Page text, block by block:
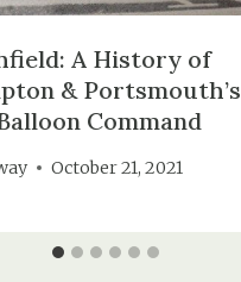
A History of
& Portsmouth’s
Command
October 21, 2021